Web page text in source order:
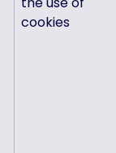
cookies